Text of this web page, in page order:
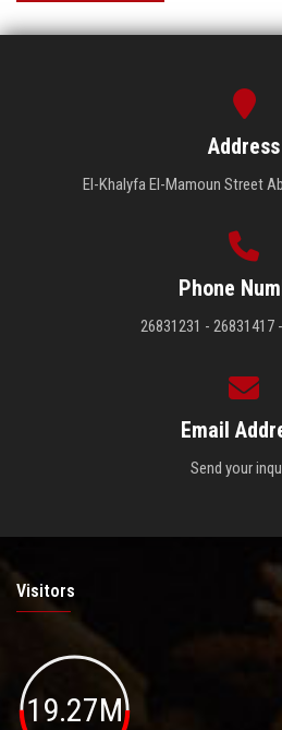
Address
El-Khalyfa El-Mamoun Street
Phone
26831231 - 26831417
Email
Send your
Visitors
19.27M